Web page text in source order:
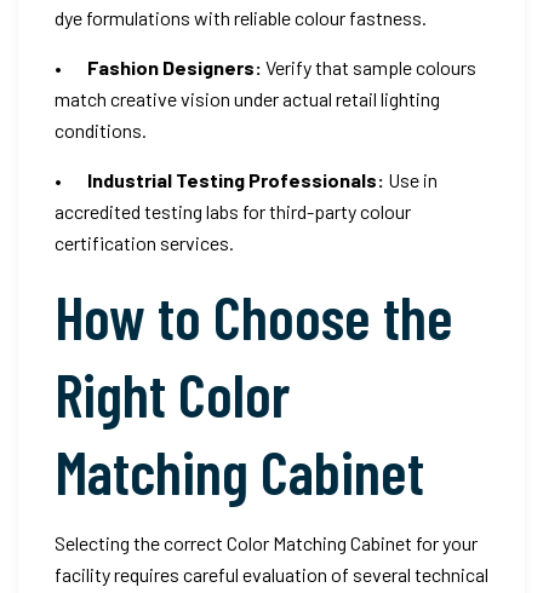
dye formulations with reliable colour fastness.
• Fashion Designers: Verify that sample colours
match creative vision under actual retail lighting
conditions.
• Industrial Testing Professionals: Use in
accredited testing labs for third-party colour
certification services.
How to Choose the
Right Color
Matching Cabinet
Selecting the correct Color Matching Cabinet for your
facility requires careful evaluation of several technical